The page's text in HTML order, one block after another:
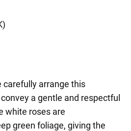
carefully arrange this
a gentle and respectful
white roses are
green foliage, giving the